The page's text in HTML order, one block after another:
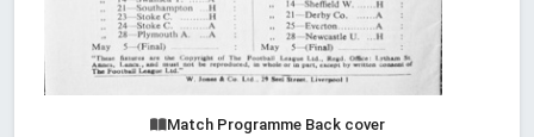
Match Programme Back cover